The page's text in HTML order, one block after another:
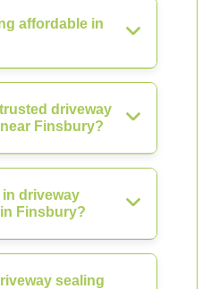
affordable in
driveway
Finsbury?
driveway
Finsbury?
sealing